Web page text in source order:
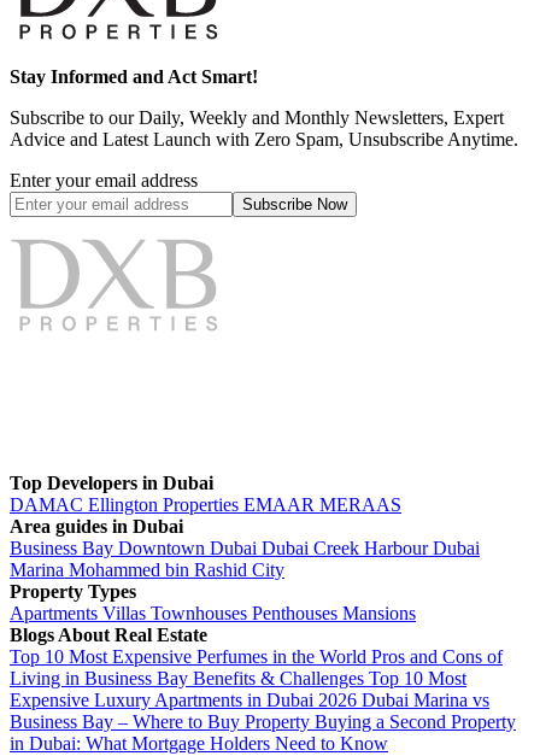
Stay Informed and Act Smart!
Subscribe to our Daily, Weekly and Monthly Newsletters, Expert
Advice and Latest Launch with Zero Spam, Unsubscribe Anytime.
Enter your email address
Subscribe Now
Top Developers in Dubai
DAMAC Ellington Properties EMAAR MERAAS
Area guides in Dubai
Business Bay Downtown Dubai Dubai Creek HarbourDubai
Marina Mohammed bin Rashid City
Property Types
Apartments Villas Townhouses Penthouses Mansions
Blogs About Real Estate
Top 10 Most Expensive Perfumes in the World Pros and Cons of
Living in Business Bay Benefits & Challenges Top 10 Most
Expensive Luxury Apartments in Dubai 2026 Dubai Marina vs
Business Bay – Where to Buy Property Buying a Second Property
in Dubai: What Mortgage Holders Need to Know